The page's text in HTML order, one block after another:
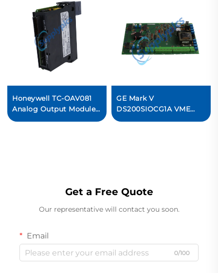
Honeywell TC-OAV081
Analog Output Module
PLC Control System
GE Mark V
DS200SIOCG1A VME
Standard STANDARD
Get a Free Quote
Our representative will contact you soon.
Email
0/100